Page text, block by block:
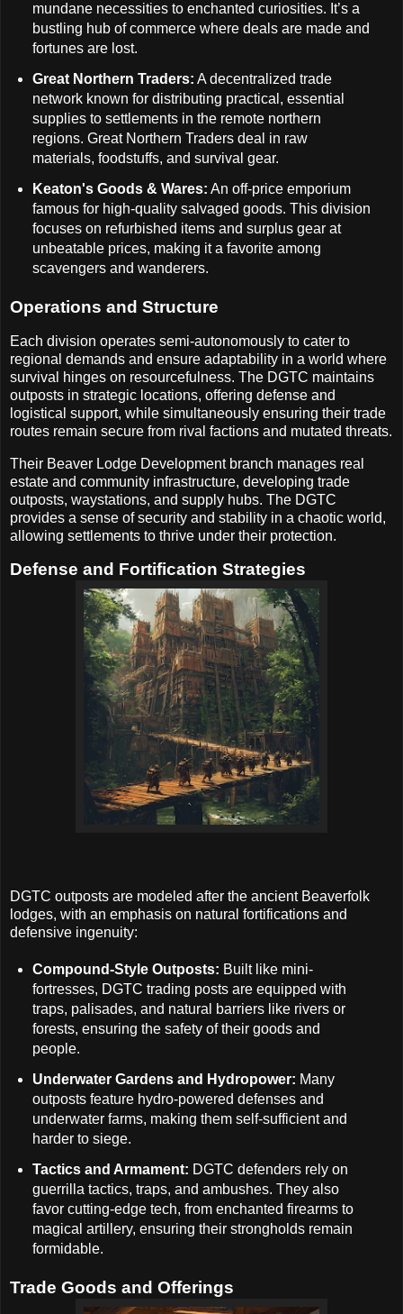
mundane necessities to enchanted curiosities. It’s a
bustling hub of commerce where deals are made and
fortunes are lost.
Great Northern Traders: A decentralized trade
network known for distributing practical, essential
supplies to settlements in the remote northern
regions. Great Northern Traders deal in raw
materials, foodstuffs, and survival gear.
Keaton's Goods & Wares: An off-price emporium
famous for high-quality salvaged goods. This division
focuses on refurbished items and surplus gear at
unbeatable prices, making it a favorite among
scavengers and wanderers.
Operations and Structure
Each division operates semi-autonomously to cater to
regional demands and ensure adaptability in a world where
survival hinges on resourcefulness. The DGTC maintains
outposts in strategic locations, offering defense and
logistical support, while simultaneously ensuring their trade
routes remain secure from rival factions and mutated threats.
Their Beaver Lodge Development branch manages real
estate and community infrastructure, developing trade
outposts, waystations, and supply hubs. The DGTC
provides a sense of security and stability in a chaotic world,
allowing settlements to thrive under their protection.
Defense and Fortification Strategies
DGTC outposts are modeled after the ancient Beaverfolk
lodges, with an emphasis on natural fortifications and
defensive ingenuity:
Compound-Style Outposts: Built like mini-
fortresses, DGTC trading posts are equipped with
traps, palisades, and natural barriers like rivers or
forests, ensuring the safety of their goods and
people.
Underwater Gardens and Hydropower: Many
outposts feature hydro-powered defenses and
underwater farms, making them self-sufficient and
harder to siege.
Tactics and Armament: DGTC defenders rely on
guerrilla tactics, traps, and ambushes. They also
favor cutting-edge tech, from enchanted firearms to
magical artillery, ensuring their strongholds remain
formidable.
Trade Goods and Offerings